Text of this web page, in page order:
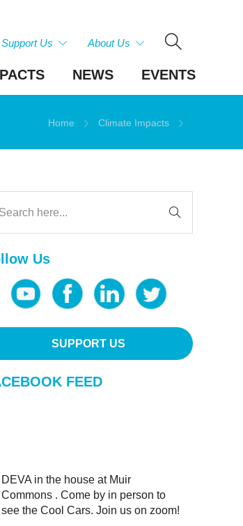
Support Us About Us
NEWS EVENTS
Home Climate Impacts
Us
SUPPORT US
FEED
DEVA in the house at Muir
Commons . Come by in person to
see the Cool Cars. Join us on zoom!